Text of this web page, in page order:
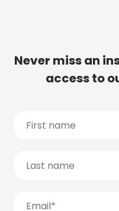
Never miss an
access to